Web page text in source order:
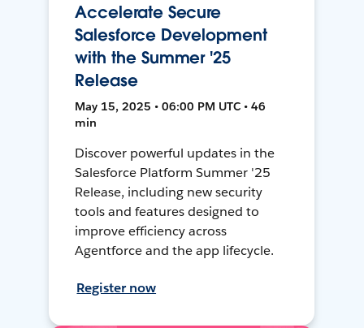
Accelerate Secure
Salesforce Development
with the Summer '25
Release
May 15, 2025 • 06:00 PM UTC • 46
min
Discover powerful updates in the
Salesforce Platform Summer '25
Release, including new security
tools and features designed to
improve efficiency across
Agentforce and the app lifecycle.
Register now